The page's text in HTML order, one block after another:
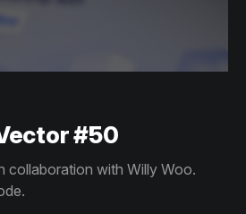
#50
collaboration with Willy Woo.